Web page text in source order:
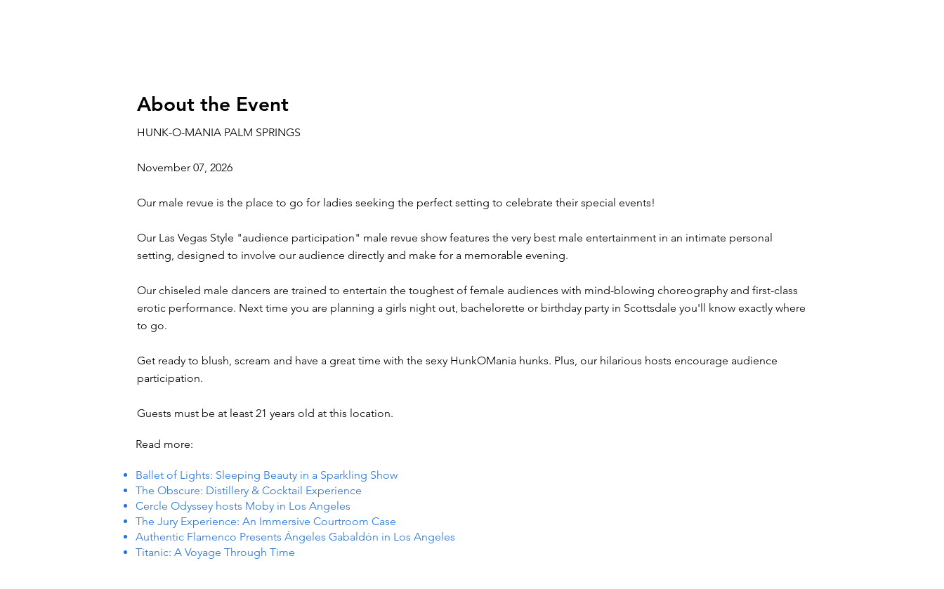
About the Event
HUNK-O-MANIA PALM SPRINGS
November 07, 2026
Our male revue is the place to go for ladies seeking the perfect setting to celebrate their special events!
Our Las Vegas Style "audience participation" male revue show features the very best male entertainment in an intimate personal
setting, designed to involve our audience directly and make for a memorable evening.
Our chiseled male dancers are trained to entertain the toughest of female audiences with mind-blowing choreography and first-class
erotic performance. Next time you are planning a girls night out, bachelorette or birthday party in Scottsdale you'll know exactly where
to go.
Get ready to blush, scream and have a great time with the sexy HunkOMania hunks. Plus, our hilarious hosts encourage audience
participation.
Guests must be at least 21 years old at this location.
Read more:
Ballet of Lights: Sleeping Beauty in a Sparkling Show
The Obscure: Distillery & Cocktail Experience
Cercle Odyssey hosts Moby in Los Angeles
The Jury Experience: An Immersive Courtroom Case
Authentic Flamenco Presents Ángeles Gabaldón in Los Angeles
Titanic: A Voyage Through Time